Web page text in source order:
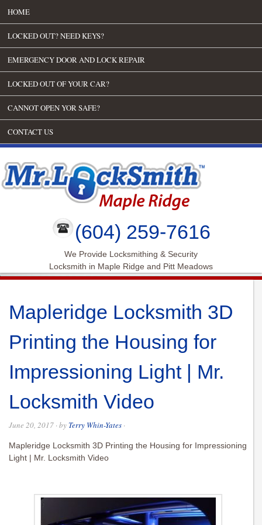
HOME
LOCKED OUT? NEED KEYS?
EMERGENCY DOOR AND LOCK REPAIR
LOCKED OUT OF YOUR CAR?
CANNOT OPEN YOR SAFE?
CONTACT US
(604) 259-7616
We Provide Locksmithing & Security
Locksmith in Maple Ridge and Pitt Meadows
Mapleridge Locksmith 3D
Printing the Housing for
Impressioning Light | Mr.
Locksmith Video
June 20, 2017 · by Terry Whin-Yates ·
Mapleridge Locksmith 3D Printing the Housing for Impressioning
Light | Mr. Locksmith Video